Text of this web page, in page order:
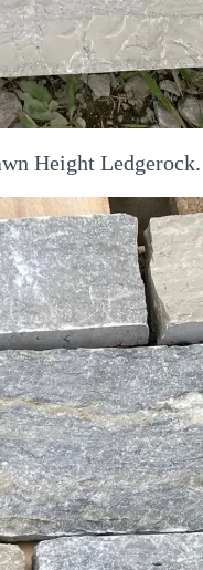
Height Ledgerock.